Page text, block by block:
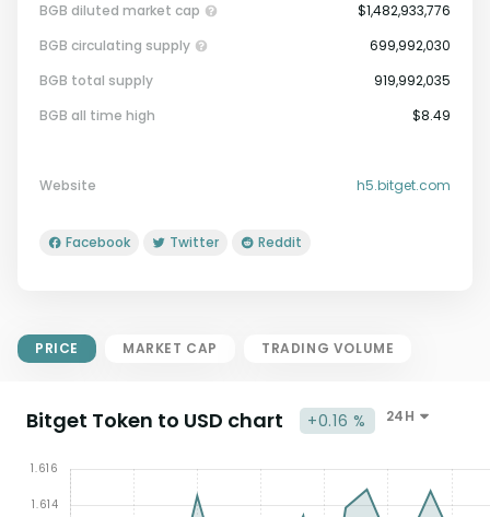
Circulating Supply.
BGB diluted market cap
$1,482,933,776
BGB circulating supply
699,992,030
BGB total supply
919,992,035
BGB all time high
$8.49
Website h5.bitget.com
Facebook Twitter Reddit
PRICE MARKET CAP TRADING VOLUME
Bitget Token to USD chart +0.16 % 24H